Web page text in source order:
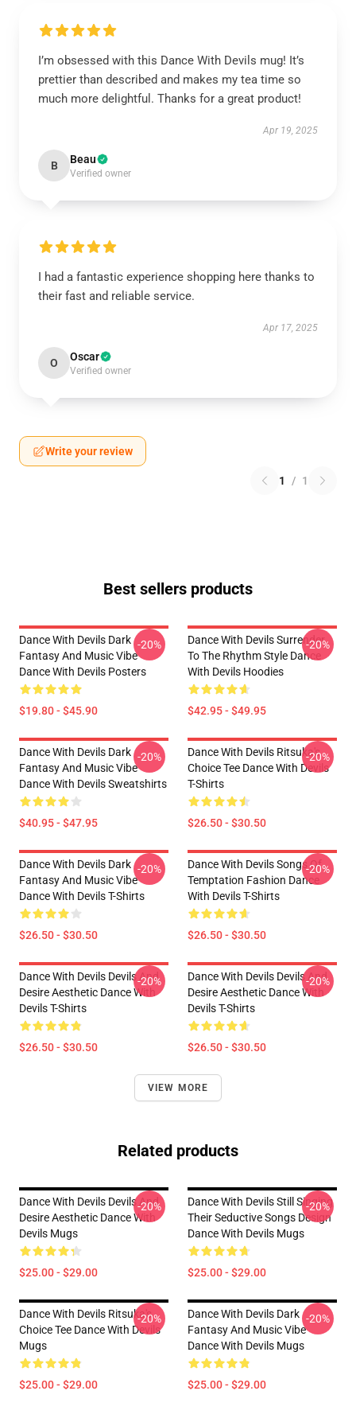
I’m obsessed with this Dance With Devils mug! It’s
prettier than described and makes my tea time so
much more delightful. Thanks for a great product!
Apr 19, 2025
B Beau
Verified owner
I had a fantastic experience shopping here thanks to
their fast and reliable service.
Apr 17, 2025
O Oscar
Verified owner
Write your review
1 / 1
Best sellers products
Dance With Devils Dark
Fantasy And Music Vibe
Dance With Devils Posters
$19.80 - $45.90
-20%
Dance With Devils Surrender
To The Rhythm Style Dance
With Devils Hoodies
$42.95 - $49.95
-20%
Dance With Devils Dark
Fantasy And Music Vibe
Dance With Devils Sweatshirts
$40.95 - $47.95
-20%
Dance With Devils Ritsuka's
Choice Tee Dance With Devils
T-Shirts
$26.50 - $30.50
-20%
Dance With Devils Dark
Fantasy And Music Vibe
Dance With Devils T-Shirts
$26.50 - $30.50
-20%
Dance With Devils Songs Of
Temptation Fashion Dance
With Devils T-Shirts
$26.50 - $30.50
-20%
Dance With Devils Devils And
Desire Aesthetic Dance With
Devils T-Shirts
$26.50 - $30.50
-20%
Dance With Devils Devils And
Desire Aesthetic Dance With
Devils T-Shirts
$26.50 - $30.50
-20%
VIEW MORE
Related products
Dance With Devils Devils And
Desire Aesthetic Dance With
Devils Mugs
$25.00 - $29.00
-20%
Dance With Devils Still Singing
Their Seductive Songs Design
Dance With Devils Mugs
$25.00 - $29.00
-20%
Dance With Devils Ritsuka's
Choice Tee Dance With Devils
Mugs
$25.00 - $29.00
-20%
Dance With Devils Dark
Fantasy And Music Vibe
Dance With Devils Mugs
$25.00 - $29.00
-20%